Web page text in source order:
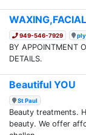
949-546-7929
BY APPOINTMENT
DETAILS.
Beautiful YOU
St Paul
Beauty treatments.
beauty. We offer